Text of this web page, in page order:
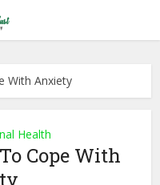
With Anxiety
Health
Cope With